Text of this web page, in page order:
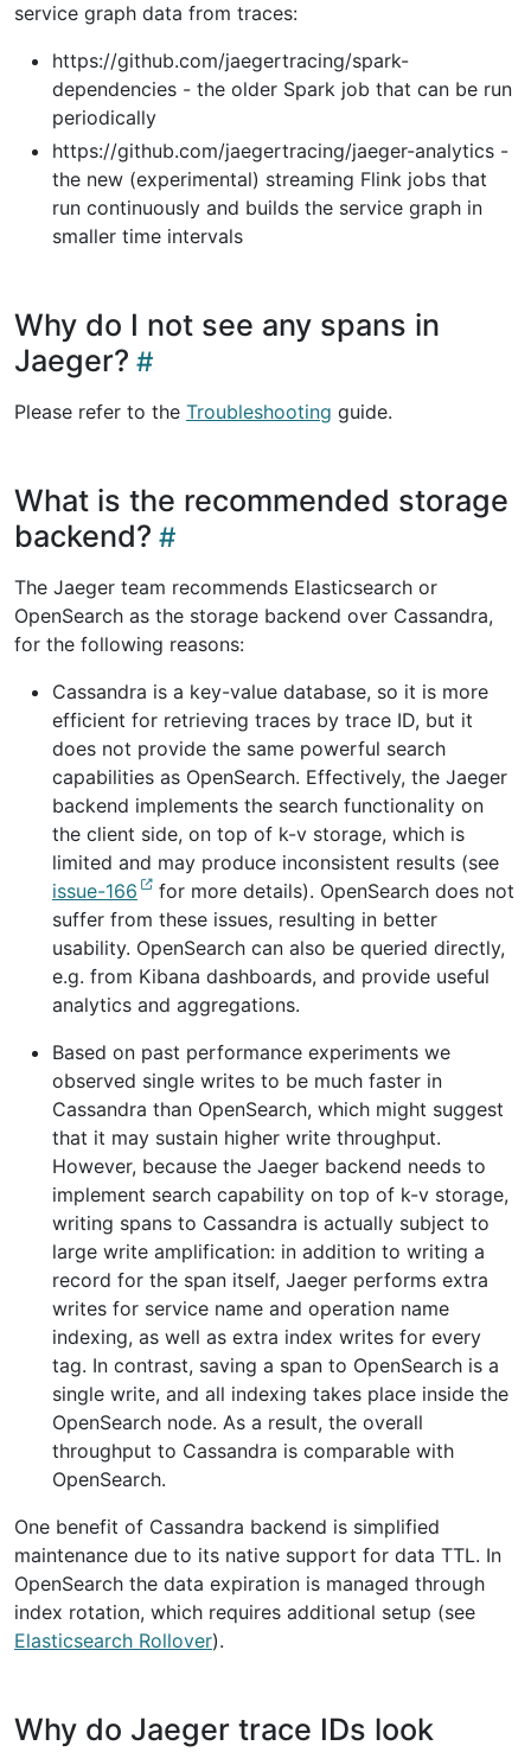
service graph data from traces:
https://github.com/jaegertracing/spark-
dependencies - the older Spark job that can be run
periodically
https://github.com/jaegertracing/jaeger-analytics -
the new (experimental) streaming Flink jobs that
run continuously and builds the service graph in
smaller time intervals
Why do I not see any spans in
Jaeger?
Please refer to the Troubleshooting guide.
What is the recommended storage
backend?
The Jaeger team recommends Elasticsearch or
OpenSearch as the storage backend over Cassandra,
for the following reasons:
Cassandra is a key-value database, so it is more
efficient for retrieving traces by trace ID, but it
does not provide the same powerful search
capabilities as OpenSearch. Effectively, the Jaeger
backend implements the search functionality on
the client side, on top of k-v storage, which is
limited and may produce inconsistent results (see
issue-166
for more details). OpenSearch does not
suffer from these issues, resulting in better
usability. OpenSearch can also be queried directly,
e.g. from Kibana dashboards, and provide useful
analytics and aggregations.
Based on past performance experiments we
observed single writes to be much faster in
Cassandra than OpenSearch, which might suggest
that it may sustain higher write throughput.
However, because the Jaeger backend needs to
implement search capability on top of k-v storage,
writing spans to Cassandra is actually subject to
large write amplification: in addition to writing a
record for the span itself, Jaeger performs extra
writes for service name and operation name
indexing, as well as extra index writes for every
tag. In contrast, saving a span to OpenSearch is a
single write, and all indexing takes place inside the
OpenSearch node. As a result, the overall
throughput to Cassandra is comparable with
OpenSearch.
One benefit of Cassandra backend is simplified
maintenance due to its native support for data TTL. In
OpenSearch the data expiration is managed through
index rotation, which requires additional setup (see
Elasticsearch Rollover).
Why do Jaeger trace IDs look